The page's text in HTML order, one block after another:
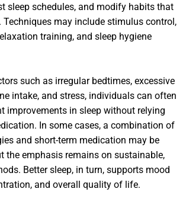
sleep schedules, and modify habits that
Techniques may include stimulus control,
training, and sleep hygiene
such as irregular bedtimes, excessive
intake, and stress, individuals can often
improvements in sleep without relying
In some cases, a combination of
and short-term medication may be
the emphasis remains on sustainable,
Better sleep, in turn, supports mood
and overall quality of life.